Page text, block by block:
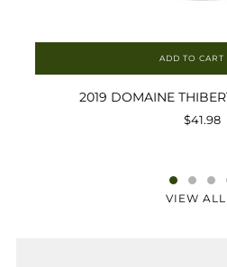
ADD TO CART
2019 DOMAINE
$41.98
VIEW ALL